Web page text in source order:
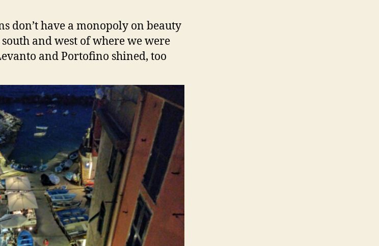
More
Cinque
Terre
don’t have a monopoly on beauty
south and west of where we were
and Portofino shined, too